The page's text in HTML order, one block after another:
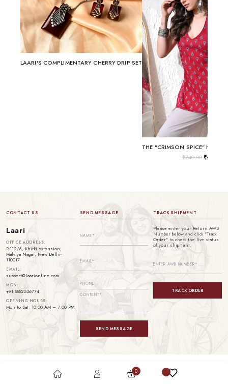
0
LAARI'S COMPLIMENTARY CHERRY DRIP SET
₹740.00 ₹499.00
CONTACT US
Laari
OFFICE ADDRESS:
R-112/A, Khirki extension,
Malviya Nagar, New Delhi-
110017
EMAIL:
support@Laarionline.com
MOB:
+91 8882536774
OPENING HOURS:
Mon to Sat: 10:00 AM – 7:00 PM
SEND MESSAGE
SEND MESSAGE
TRACK SHIPMENT
Please enter your Return AWB
Number below and click "Track
Order" to check the live status
of your shipment.
TRACK ORDER